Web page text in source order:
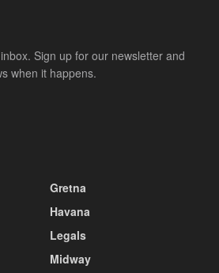
Sign up for our newsletter and
when it happens.
Gretna
Havana
Legals
Midway